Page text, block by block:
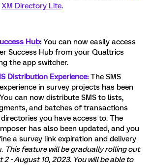
XM Directory Lite.
Hub: You can now easily access
Success Hub from your Qualtrics
the app switcher.
Distribution Experience: The SMS
in survey projects has been
can now distribute SMS to lists,
and batches of transactions
you have access to. The
has also been updated, and you
a survey link expiration and delivery
This feature will be gradually rolling out
- August 10, 2023. You will be able to